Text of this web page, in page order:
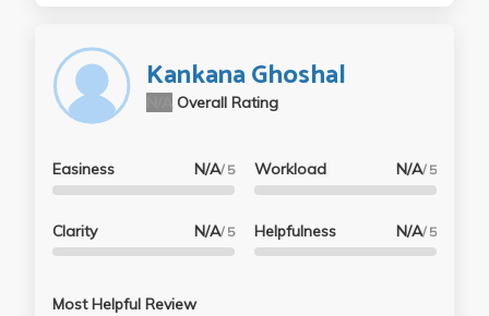
Kankana Ghoshal
Overall Rating
Easiness N/A/ 5
Clarity N/A/ 5
Workload N/A/ 5
Helpfulness N/A/ 5
Most Helpful Review